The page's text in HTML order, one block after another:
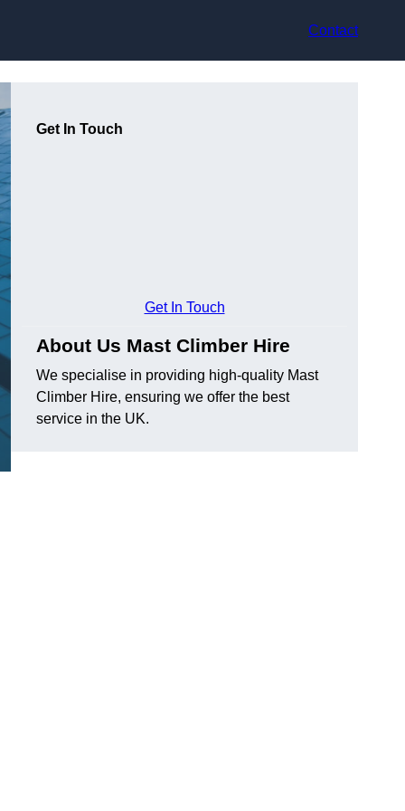
Contact
Get In Touch
Get In Touch
About Us Mast Climber Hire
We specialise in providing high-quality Mast
Climber Hire, ensuring we offer the best
service in the UK.